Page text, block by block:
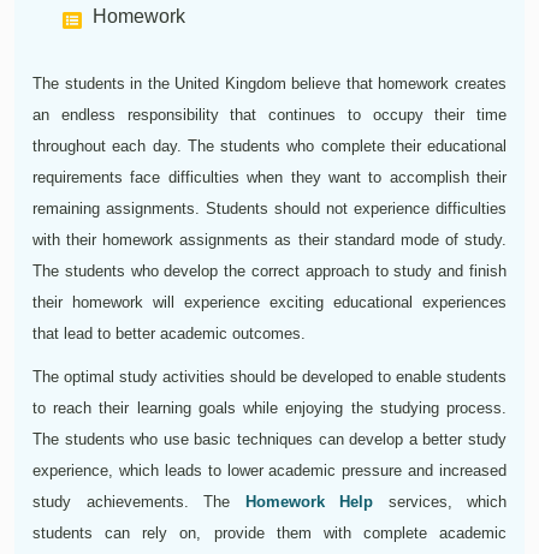
Homework
The students in the United Kingdom believe that homework creates
an endless responsibility that continues to occupy their time
throughout each day. The students who complete their educational
requirements face difficulties when they want to accomplish their
remaining assignments. Students should not experience difficulties
with their homework assignments as their standard mode of study.
The students who develop the correct approach to study and finish
their homework will experience exciting educational experiences
that lead to better academic outcomes.
The optimal study activities should be developed to enable students
to reach their learning goals while enjoying the studying process.
The students who use basic techniques can develop a better study
experience, which leads to lower academic pressure and increased
study achievements. The
Homework Help services, which
students can rely on, provide them with complete academic